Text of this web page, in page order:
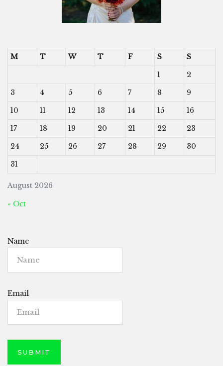
August 2026
M T W T F S
S
1
2
3
4 5 6 7 8
9
10
11 12 13 14 15
16
17
18 19 20 21 22
23
24
25 26 27 28 29
30
31
« Oct
Name
Email